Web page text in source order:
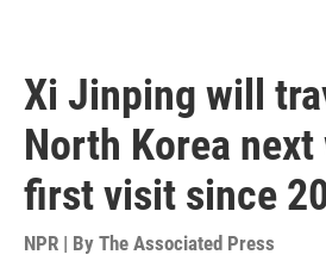
Xi Jinping will
North Korea next
first visit since
NPR | By The Associated Press